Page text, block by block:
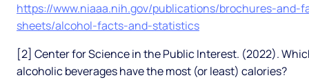
https://www.niaaa.nih.gov/publications/brochures-and-
sheets/alcohol-facts-and-statistics
[2] Center for Science in the Public Interest. (2022).
alcoholic beverages have the most (or least) calories?